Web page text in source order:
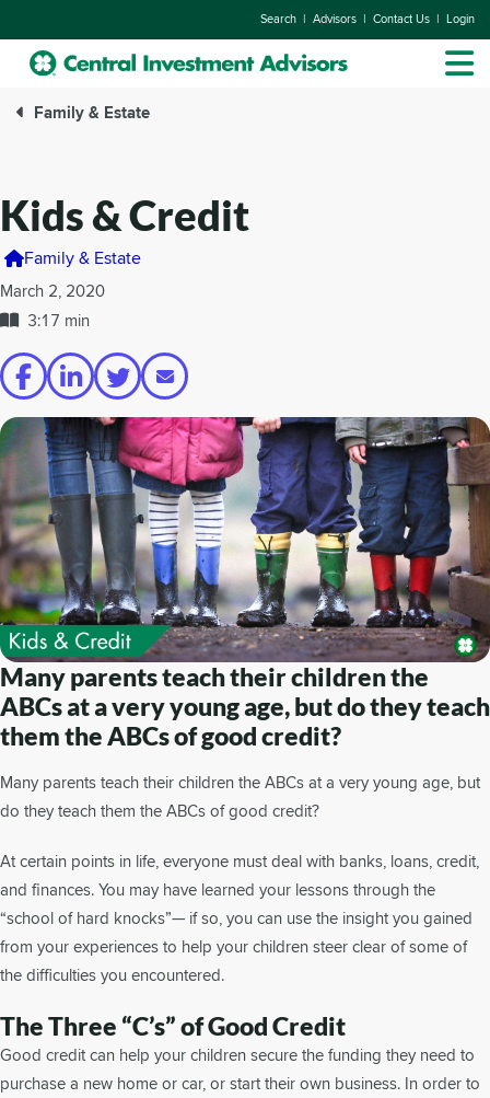
Search | Advisors | Contact Us | Login
Family & Estate
Kids & Credit
Family & Estate
March 2, 2020
3:17 min
Many parents teach their children the
ABCs at a very young age, but do they teach
them the ABCs of good credit?
Many parents teach their children the ABCs at a very young age, but
do they teach them the ABCs of good credit?
At certain points in life, everyone must deal with banks, loans, credit,
and finances. You may have learned your lessons through the
“school of hard knocks”— if so, you can use the insight you gained
from your experiences to help your children steer clear of some of
the difficulties you encountered.
The Three “C’s” of Good Credit
Good credit can help your children secure the funding they need to
purchase a new home or car, or start their own business. In order to